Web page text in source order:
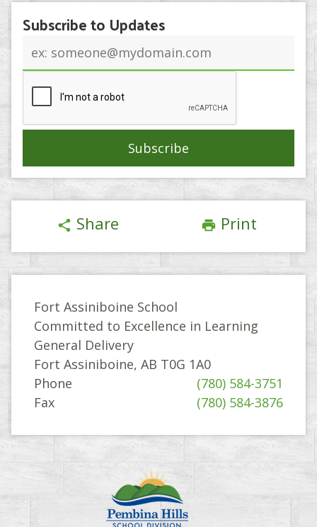
Subscribe to Updates
address
share Share print Print
Fort Assiniboine School
Committed to Excellence in Learning
General Delivery
Fort Assiniboine, AB T0G 1A0
Phone
(780) 584-3751
Fax
(780) 584-3876